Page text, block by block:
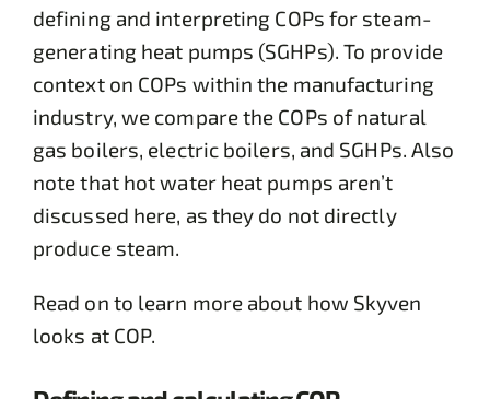
defining and interpreting COPs for steam-
generating heat pumps (SGHPs). To provide
context on COPs within the manufacturing
industry, we compare the COPs of natural
gas boilers, electric boilers, and SGHPs. Also
note that hot water heat pumps aren’t
discussed here, as they do not directly
produce steam.
Read on to learn more about how Skyven
looks at COP.